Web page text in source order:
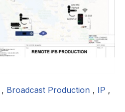
, Broadcast Production , IP ,